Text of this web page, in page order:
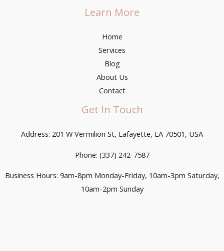
Learn More
Home
Services
Blog
About Us
Contact
Get In Touch
Address: 201 W Vermilion St, Lafayette, LA 70501, USA
Phone: (337) 242-7587
Business Hours: 9am-8pm Monday-Friday, 10am-3pm Saturday,
10am-2pm Sunday